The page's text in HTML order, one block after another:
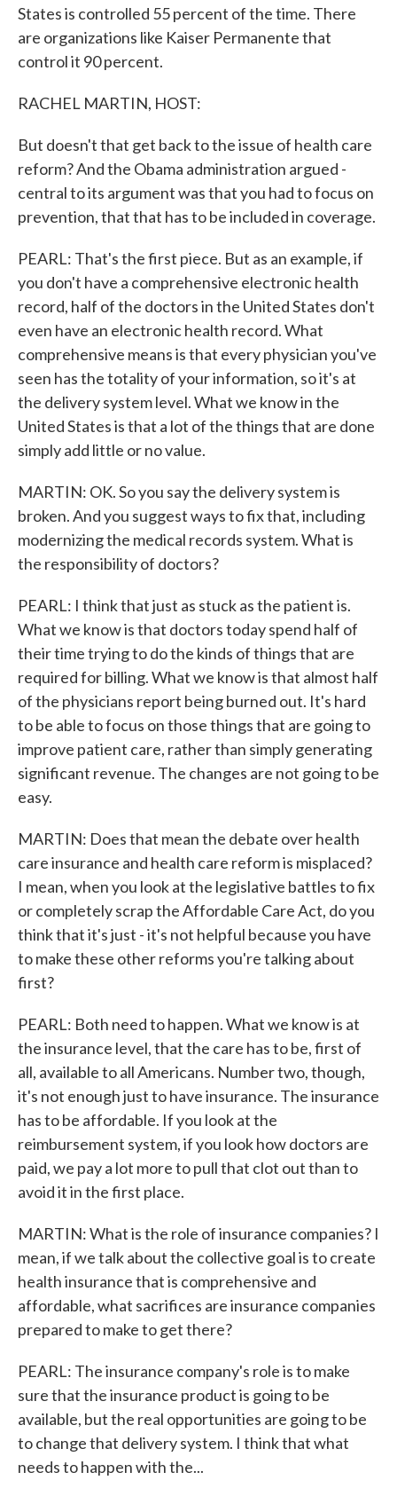
States is controlled 55 percent of the time. There
are organizations like Kaiser Permanente that
control it 90 percent.
RACHEL MARTIN, HOST:
But doesn't that get back to the issue of health care
reform? And the Obama administration argued -
central to its argument was that you had to focus on
prevention, that that has to be included in coverage.
PEARL: That's the first piece. But as an example, if
you don't have a comprehensive electronic health
record, half of the doctors in the United States don't
even have an electronic health record. What
comprehensive means is that every physician you've
seen has the totality of your information, so it's at
the delivery system level. What we know in the
United States is that a lot of the things that are done
simply add little or no value.
MARTIN: OK. So you say the delivery system is
broken. And you suggest ways to fix that, including
modernizing the medical records system. What is
the responsibility of doctors?
PEARL: I think that just as stuck as the patient is.
What we know is that doctors today spend half of
their time trying to do the kinds of things that are
required for billing. What we know is that almost half
of the physicians report being burned out. It's hard
to be able to focus on those things that are going to
improve patient care, rather than simply generating
significant revenue. The changes are not going to be
easy.
MARTIN: Does that mean the debate over health
care insurance and health care reform is misplaced?
I mean, when you look at the legislative battles to fix
or completely scrap the Affordable Care Act, do you
think that it's just - it's not helpful because you have
to make these other reforms you're talking about
first?
PEARL: Both need to happen. What we know is at
the insurance level, that the care has to be, first of
all, available to all Americans. Number two, though,
it's not enough just to have insurance. The insurance
has to be affordable. If you look at the
reimbursement system, if you look how doctors are
paid, we pay a lot more to pull that clot out than to
avoid it in the first place.
MARTIN: What is the role of insurance companies? I
mean, if we talk about the collective goal is to create
health insurance that is comprehensive and
affordable, what sacrifices are insurance companies
prepared to make to get there?
PEARL: The insurance company's role is to make
sure that the insurance product is going to be
available, but the real opportunities are going to be
to change that delivery system. I think that what
needs to happen with the...